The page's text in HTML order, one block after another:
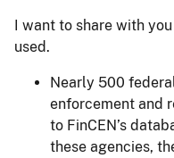
I want to share with
used.
Nearly 500
enforcement and
to FinCEN’s
these agencies,